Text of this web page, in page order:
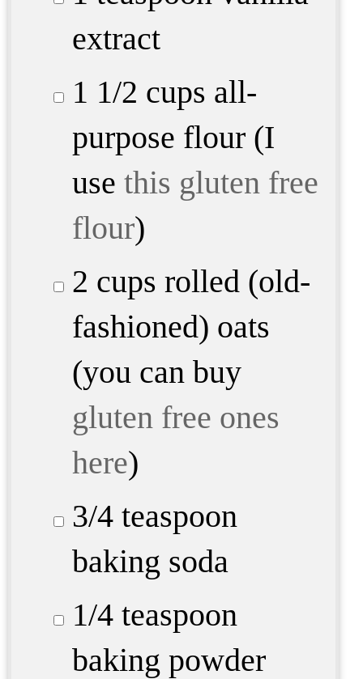
extract
1 1/2 cups all-
purpose flour (I
use this gluten free
flour)
2 cups rolled (old-
fashioned) oats
(you can buy
gluten free ones
here)
3/4 teaspoon
baking soda
1/4 teaspoon
baking powder